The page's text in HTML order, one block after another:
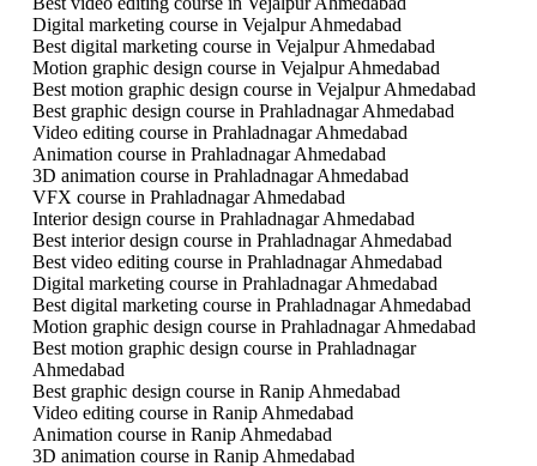
Digital marketing course in Vejalpur Ahmedabad
Best digital marketing course in Vejalpur Ahmedabad
Motion graphic design course in Vejalpur Ahmedabad
Best motion graphic design course in Vejalpur Ahmedabad
Best graphic design course in Prahladnagar Ahmedabad
Video editing course in Prahladnagar Ahmedabad
Animation course in Prahladnagar Ahmedabad
3D animation course in Prahladnagar Ahmedabad
VFX course in Prahladnagar Ahmedabad
Interior design course in Prahladnagar Ahmedabad
Best interior design course in Prahladnagar Ahmedabad
Best video editing course in Prahladnagar Ahmedabad
Digital marketing course in Prahladnagar Ahmedabad
Best digital marketing course in Prahladnagar Ahmedabad
Motion graphic design course in Prahladnagar Ahmedabad
Best motion graphic design course in Prahladnagar
Ahmedabad
Best graphic design course in Ranip Ahmedabad
Video editing course in Ranip Ahmedabad
Animation course in Ranip Ahmedabad
3D animation course in Ranip Ahmedabad